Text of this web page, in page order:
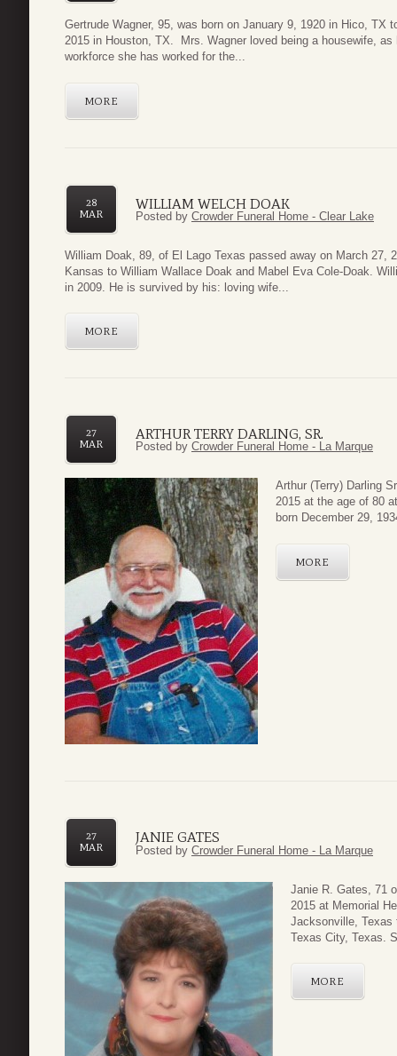
Gertrude Wagner, 95, was born on January 9, 1920 in Hico, TX
2015 in Houston, TX. Mrs. Wagner loved being a housewife,
workforce she has worked for the...
MORE
WILLIAM WELCH DOAK
28
MAR
Posted by Crowder Funeral Home - Clear Lake
William Doak, 89, of El Lago Texas passed away on March 27,
Kansas to William Wallace Doak and Mabel Eva Cole-Doak.
in 2009. He is survived by his: loving wife...
MORE
ARTHUR TERRY DARLING, SR.
27
MAR
Posted by Crowder Funeral Home - La Marque
Arthur (Terry) Darling
2015 at the age of 80
born December 29,
MORE
JANIE GATES
27
MAR
Posted by Crowder Funeral Home - La Marque
Janie R. Gates, 71
2015 at Memorial
Jacksonville, Texas
Texas City, Texas.
MORE